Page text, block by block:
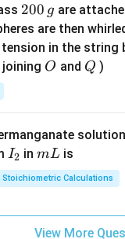
2
0
0
\,
200 g are
are then
in the string
O
O and Q
Q )
I
_
2
I2 inm
L
mL is
Calculations
View More